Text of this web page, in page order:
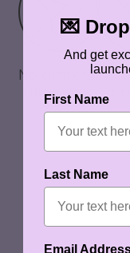
No artificial
flavours
No
💌
And get
First Name
Last Name
Email